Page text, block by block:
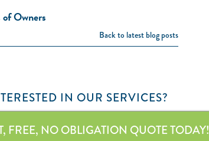
Owners
Back to latest blog posts
IN OUR SERVICES?
FREE, NO OBLIGATION QUOTE TODAY!